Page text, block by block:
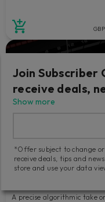
GBP
Bus Processor
A precise algorithmic take
Join Subscriber
receive deals,
Show more
*Offer subject to change
receive deals, tips and
store and use your data